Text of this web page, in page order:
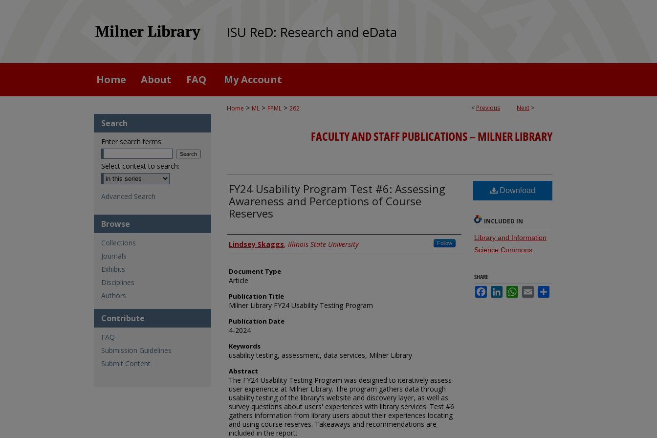
Home About FAQ My Account
< Previous Next >
Home > ML > FPML > 262
FACULTY AND STAFF PUBLICATIONS – MILNER LIBRARY
FY24 Usability Program Test #6: Assessing
Awareness and Perceptions of Course
Reserves
Authors
Lindsey Skaggs, Illinois State University Follow
Document Type
Article
Publication Title
Milner Library FY24 Usability Testing Program
Publication Date
4-2024
Keywords
usability testing, assessment, data services, Milner Library
Abstract
The FY24 Usability Testing Program was designed to iteratively assess
user experience at Milner Library. The program gathers data through
usability testing of the library's website and discovery layer, as well as
survey questions about users' experiences with library services. Test #6
gathers information from library users about their experiences locating
and using course reserves. Takeaways and recommendations are
included in the report.
Download
INCLUDED IN
Library and Information
Science Commons
SHARE
FacebookLinkedInWhatsApp
Email
Search
Enter search terms:
Select context to search:
Advanced Search
Browse
Collections
Journals
Exhibits
Disciplines
Authors
Contribute
FAQ
Submission Guidelines
Submit Content